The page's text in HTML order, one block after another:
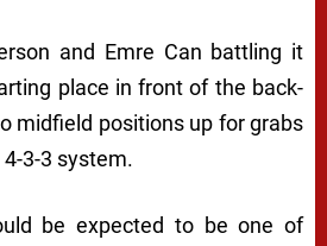
and Emre Can battling it
place in front of the back-
midfield positions up for grabs
4-3-3 system.
be expected to be one of